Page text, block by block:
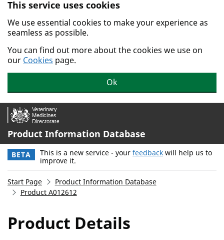
Skip to main content.
This service uses cookies
We use essential cookies to make your experience as
seamless as possible.
You can find out more about the cookies we use on
our Cookies page.
Ok
Product Information Database
BETA This is a new service - your feedback will help us to
improve it.
Start Page
Product Information Database
Product A012612
Product Details